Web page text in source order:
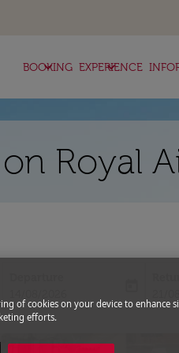
BOOKING
keyboard_arrow_down EXPERIENCE
keyboard_arrow_down
Royal
fc-
of cookies on your device to enhance
efforts.